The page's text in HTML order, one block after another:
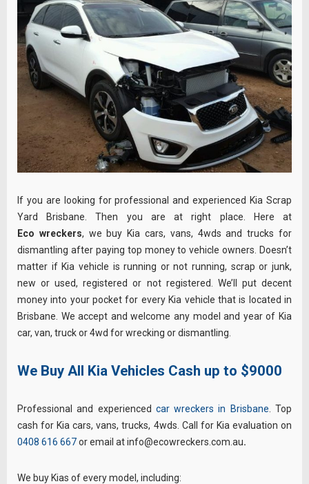
If you are looking for professional and experienced Kia Scrap
Yard Brisbane. Then you are at right place. Here at
Eco wreckers, we buy Kia cars, vans, 4wds and trucks for
dismantling after paying top money to vehicle owners. Doesn’t
matter if Kia vehicle is running or not running, scrap or junk,
new or used, registered or not registered. We’ll put decent
money into your pocket for every Kia vehicle that is located in
Brisbane. We accept and welcome any model and year of Kia
car, van, truck or 4wd for wrecking or dismantling.
We Buy All Kia Vehicles Cash up to $9000
Professional and experienced car wreckers in Brisbane. Top
cash for Kia cars, vans, trucks, 4wds. Call for Kia evaluation on
0408 616 667or email at info@ecowreckers.com.au.
We buy Kias of every model, including: